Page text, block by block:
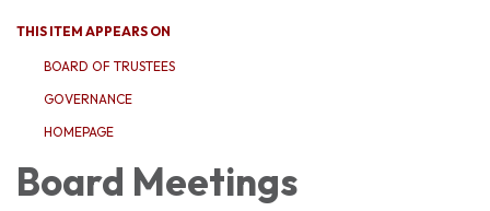
THIS ITEM APPEARS ON
BOARD OF TRUSTEES
GOVERNANCE
HOMEPAGE
Board Meetings